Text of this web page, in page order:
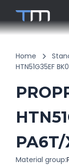
Home
HTN51G35EF
PA6T/
Material group: